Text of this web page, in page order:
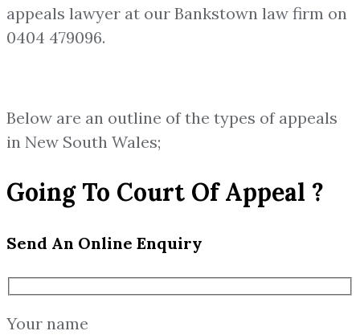
appeals lawyer at our Bankstown law firm on
0404 479096.
Below are an outline of the types of appeals
in New South Wales;
Going To Court Of Appeal ?
Send An Online Enquiry
Your name